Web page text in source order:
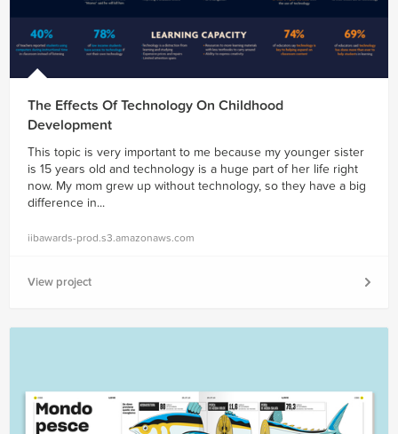
The Effects Of Technology On Childhood
Development
This topic is very important to me because my younger sister
is 15 years old and technology is a huge part of her life right
now. My mom grew up without technology, so they have a big
difference in...
iibawards-prod.s3.amazonaws.com
View project